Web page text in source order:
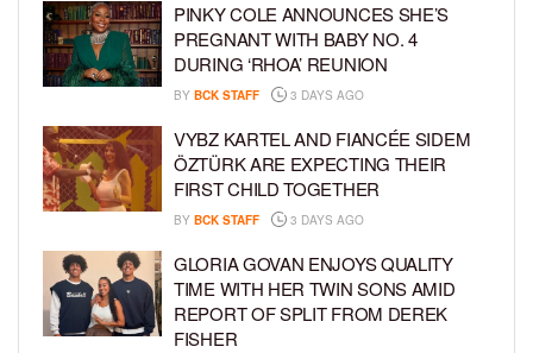
PINKY COLE ANNOUNCES SHE’S
PREGNANT WITH BABY NO. 4
DURING ‘RHOA’ REUNION
BY BCK STAFF 3 DAYS AGO
VYBZ KARTEL AND FIANCÉE SIDEM
ÖZTÜRK ARE EXPECTING THEIR
FIRST CHILD TOGETHER
BY BCK STAFF 3 DAYS AGO
GLORIA GOVAN ENJOYS QUALITY
TIME WITH HER TWIN SONS AMID
REPORT OF SPLIT FROM DEREK
FISHER